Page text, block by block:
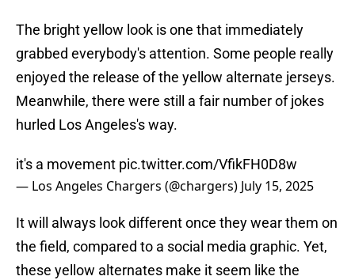
The bright yellow look is one that immediately
grabbed everybody's attention. Some people really
enjoyed the release of the yellow alternate jerseys.
Meanwhile, there were still a fair number of jokes
hurled Los Angeles's way.
it's a movement pic.twitter.com/VfikFH0D8w
— Los Angeles Chargers (@chargers) July 15, 2025
It will always look different once they wear them on
the field, compared to a social media graphic. Yet,
these yellow alternates make it seem like the